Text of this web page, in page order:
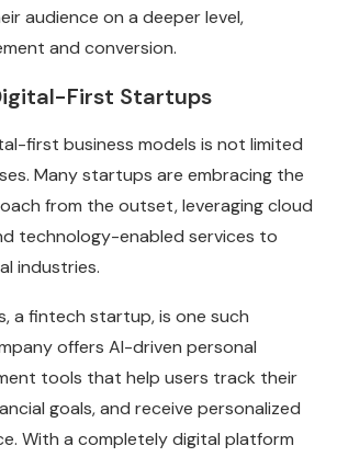
audience on a deeper level,
and conversion.
First Startups
first business models is not limited
Many startups are embracing the
from the outset, leveraging cloud
technology-enabled services to
industries.
a fintech startup, is one such
offers AI-driven personal
tools that help users track their
goals, and receive personalized
With a completely digital platform